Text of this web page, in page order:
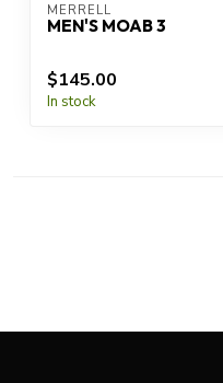
MERRELL
MEN'S MOAB 3
$145.00
In stock